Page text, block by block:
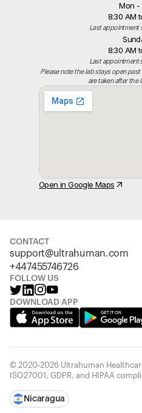
Mon -
8:30 AM
Last appointment
8:30 AM
Last appointment
Please note the lab stays open
are taken after the
Open in Google Maps
CONTACT
support@ultrahuman.com
+447455746726
FOLLOW US
DOWNLOAD APP
© 2020-2026 Ultrahuman
ISO27001, GDPR, and HIPAA
Nicaragua